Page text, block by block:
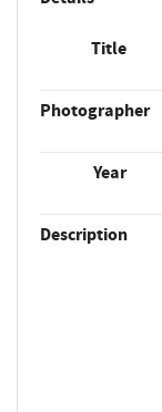
Title
Photographer
Year
Description